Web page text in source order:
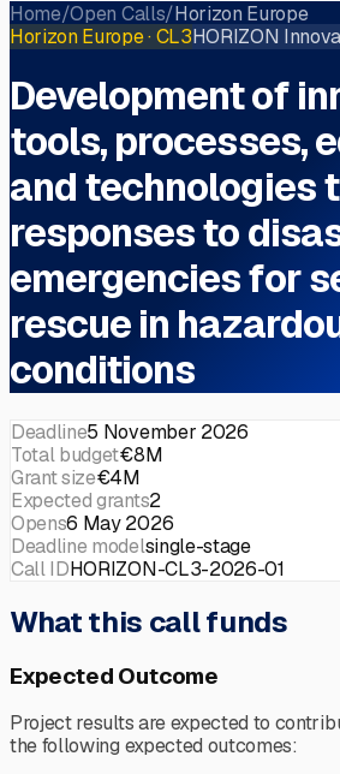
Home/Open Calls/Horizon Europe
Horizon Europe· CL3HORIZON
Development of
tools, processes,
and technologies
responses to
emergencies for
rescue in
conditions
Deadline5 November 2026
Total budget€8M
Grant size€4M
Expected grants2
Opens6 May 2026
Deadline modelsingle-stage
Call IDHORIZON-CL3-2026-01
What this call funds
Expected Outcome
Project results are expected to
the following expected outcomes: